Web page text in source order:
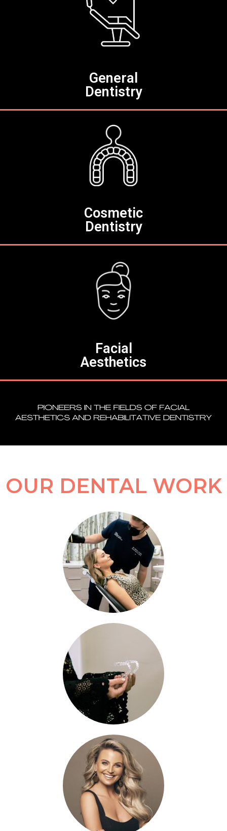
General
Dentistry
Cosmetic
Dentistry
Facial
Aesthetics
OUR DENTAL WORK